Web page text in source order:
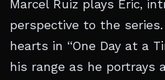
Marcel Ruiz plays Eric,
perspective to the
hearts in “One Day at a
his range as he portrays